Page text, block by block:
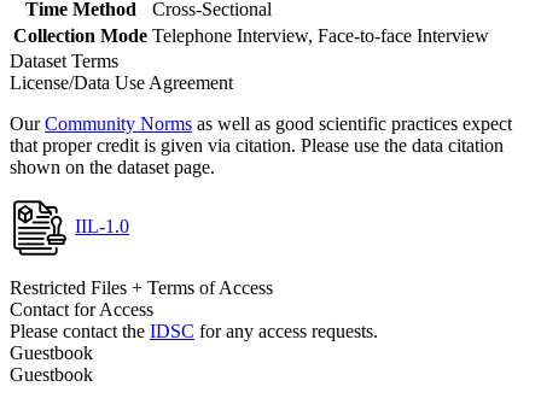
Time Method
Cross-Sectional
Collection Mode Telephone Interview, Face-to-face Interview
Dataset Terms
License/Data Use Agreement
OurCommunity Norms as well as good scientific practices expect
that proper credit is given via citation. Please use the data citation
shown on the dataset page.
IIL-1.0
Restricted Files + Terms of Access
Contact for Access
Please contact the IDSC for any access requests.
Guestbook
Guestbook